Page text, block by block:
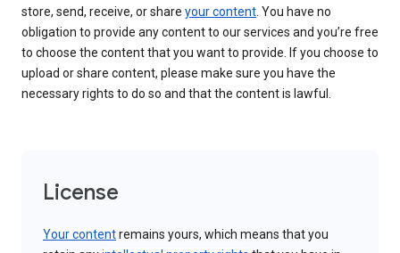
store, send, receive, or share your content. You have no
obligation to provide any content to our services and you’re free
to choose the content that you want to provide. If you choose to
upload or share content, please make sure you have the
necessary rights to do so and that the content is lawful.
License
Your contentremains yours, which means that you